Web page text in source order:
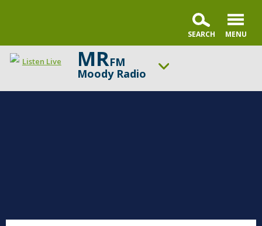
Listen Live MRFM
Moody Radio